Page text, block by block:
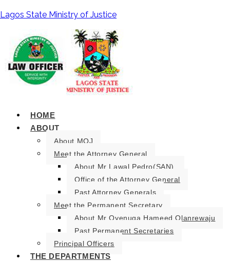
Lagos State Ministry of Justice
HOME
ABOUT
About MOJ
Meet the Attorney General
About Mr Lawal Pedro(SAN).
Office of the Attorney General
Past Attorney Generals
Meet the Permanent Secretary
About Mr Oyenuga Hameed Olanrewaju
Past Permanent Secretaries
Principal Officers
THE DEPARTMENTS